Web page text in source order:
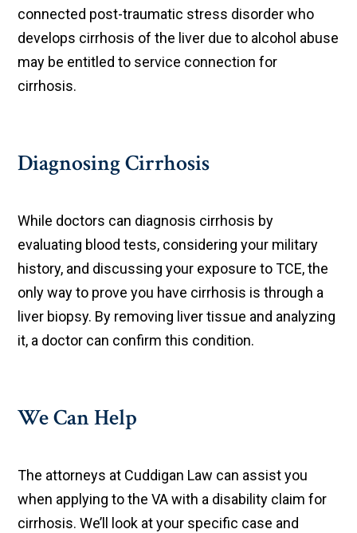
connected post-traumatic stress disorder who
develops cirrhosis of the liver due to alcohol abuse
may be entitled to service connection for
cirrhosis.
Diagnosing Cirrhosis
While doctors can diagnosis cirrhosis by
evaluating blood tests, considering your military
history, and discussing your exposure to TCE, the
only way to prove you have cirrhosis is through a
liver biopsy. By removing liver tissue and analyzing
it, a doctor can confirm this condition.
We Can Help
The attorneys at Cuddigan Law can assist you
when applying to the VA with a disability claim for
cirrhosis. We’ll look at your specific case and